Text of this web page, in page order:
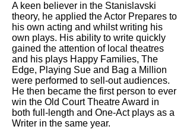
A keen believer in the Stanislavski
theory, he applied the Actor Prepares to
his own acting and whilst writing his
own plays. His ability to write quickly
gained the attention of local theatres
and his plays Happy Families, The
Edge, Playing Sue and Bag a Million
were performed to sell-out audiences.
He then became the first person to ever
win the Old Court Theatre Award in
both full-length and One-Act plays as a
Writer in the same year.